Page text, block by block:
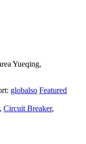
Yueqing,
globalso Featured
, Circuit Breaker,